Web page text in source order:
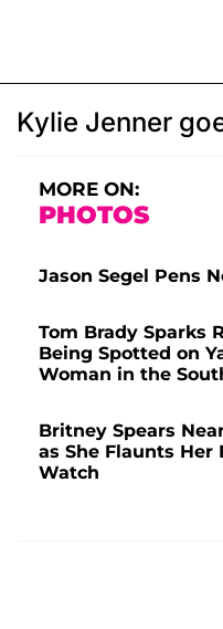
Kylie Jenner
MORE ON:
PHOTOS
Jason Segel Pens
Tom Brady Sparks
Being Spotted on
Woman in the
Britney Spears
as She Flaunts Her
Watch